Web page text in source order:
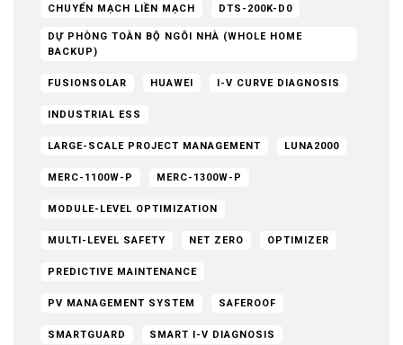
CHUYỂN MẠCH LIỀN MẠCH DTS-200K-D0
DỰ PHÒNG TOÀN BỘ NGÔI NHÀ (WHOLE HOME
BACKUP)
FUSIONSOLAR HUAWEI I-V CURVE DIAGNOSIS
INDUSTRIAL ESS
LARGE-SCALE PROJECT MANAGEMENT LUNA2000
MERC-1100W-P MERC-1300W-P
MODULE-LEVEL OPTIMIZATION
MULTI-LEVEL SAFETY NET ZERO OPTIMIZER
PREDICTIVE MAINTENANCE
PV MANAGEMENT SYSTEM SAFEROOF
SMARTGUARD SMART I-V DIAGNOSIS